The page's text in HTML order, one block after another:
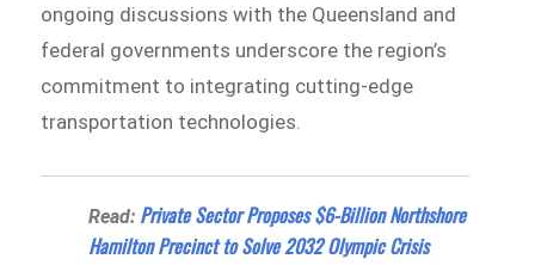
ongoing discussions with the Queensland and
federal governments underscore the region’s
commitment to integrating cutting-edge
transportation technologies.
Read: Private Sector Proposes $6-Billion Northshore
Hamilton Precinct to Solve 2032 Olympic Crisis